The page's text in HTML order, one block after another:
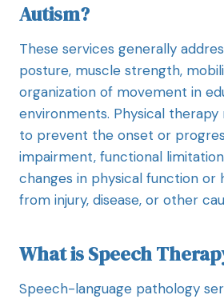
Autism?
These services generally
posture, muscle strength,
organization of movement in
environments. Physical
to prevent the onset or
impairment, functional
changes in physical function or
from injury, disease, or other
What is Speech
Speech-language pathology